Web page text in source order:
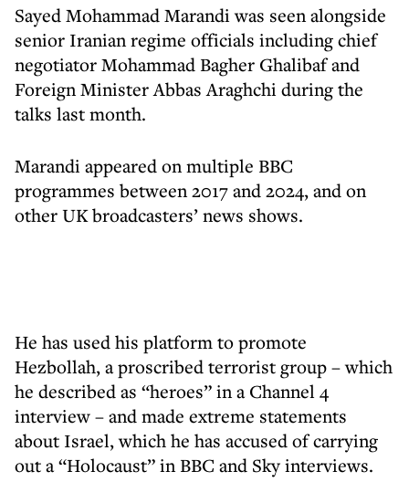
Sayed Mohammad Marandi was seen alongside
senior Iranian regime officials including chief
negotiator Mohammad Bagher Ghalibaf and
Foreign Minister Abbas Araghchi during the
talks last month.
Marandi appeared on multiple BBC
programmes between 2017 and 2024, and on
other UK broadcasters’ news shows.
He has used his platform to promote
Hezbollah, a proscribed terrorist group – which
he described as “heroes” in a Channel 4
interview – and made extreme statements
about Israel, which he has accused of carrying
out a “Holocaust” in BBC and Sky interviews.